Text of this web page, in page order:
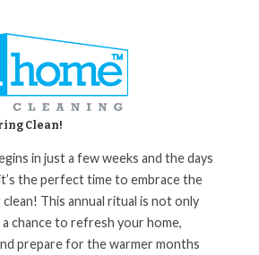
Clean!
in just a few weeks and the days
the perfect time to embrace the
This annual ritual is not only
chance to refresh your home,
prepare for the warmer months